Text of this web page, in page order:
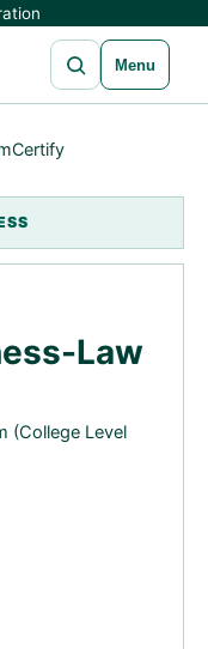
Open search
Menu
Law
(College Level